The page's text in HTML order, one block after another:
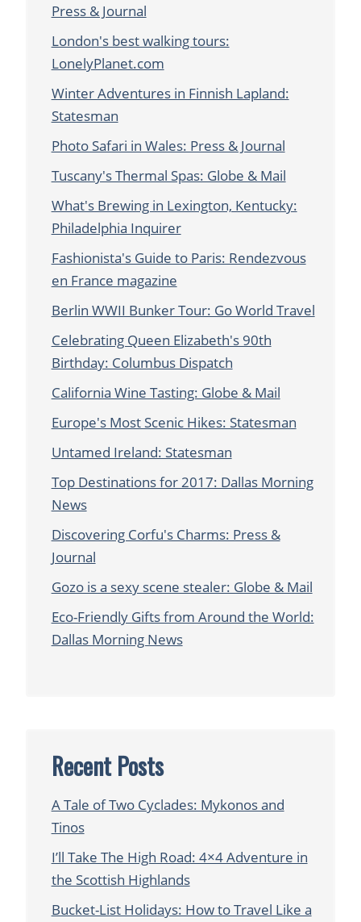
Press & Journal
London's best walking tours:
LonelyPlanet.com
Winter Adventures in Finnish Lapland:
Statesman
Photo Safari in Wales: Press & Journal
Tuscany's Thermal Spas: Globe & Mail
What's Brewing in Lexington, Kentucky:
Philadelphia Inquirer
Fashionista's Guide to Paris: Rendezvous
en France magazine
Berlin WWII Bunker Tour: Go World Travel
Celebrating Queen Elizabeth's 90th
Birthday: Columbus Dispatch
California Wine Tasting: Globe & Mail
Europe's Most Scenic Hikes: Statesman
Untamed Ireland: Statesman
Top Destinations for 2017: Dallas Morning
News
Discovering Corfu's Charms: Press &
Journal
Gozo is a sexy scene stealer: Globe & Mail
Eco-Friendly Gifts from Around the World:
Dallas Morning News
Recent Posts
A Tale of Two Cyclades: Mykonos and
Tinos
I’ll Take The High Road: 4×4 Adventure in
the Scottish Highlands
Bucket-List Holidays: How to Travel Like a